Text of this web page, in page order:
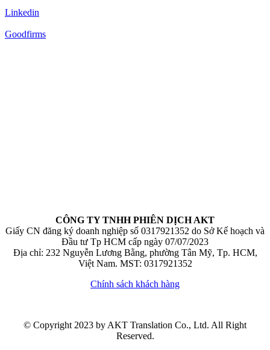
Linkedin
Goodfirms
CÔNG TY TNHH PHIÊN DỊCH AKT
Giấy CN đăng ký doanh nghiệp số 0317921352 do Sở Kế hoạch và
Đầu tư Tp HCM cấp ngày 07/07/2023
Địa chỉ: 232 Nguyễn Lương Bằng, phường Tân Mỹ, Tp. HCM,
Việt Nam. MST: 0317921352
Chính sách khách hàng
© Copyright 2023 by AKT Translation Co., Ltd. All Right
Reserved.